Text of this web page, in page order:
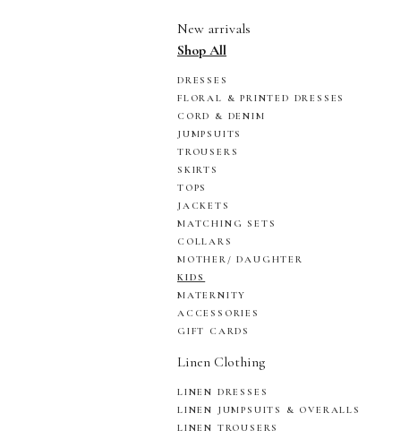
New arrivals
Shop All
DRESSES
FLORAL & PRINTED DRESSES
CORD & DENIM
JUMPSUITS
TROUSERS
SKIRTS
TOPS
JACKETS
MATCHING SETS
COLLARS
MOTHER/ DAUGHTER
KIDS
MATERNITY
ACCESSORIES
GIFT CARDS
Linen Clothing
LINEN DRESSES
LINEN JUMPSUITS & OVERALLS
LINEN TROUSERS